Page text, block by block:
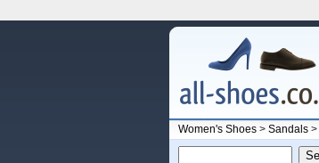
Women's Shoes> Sandals>